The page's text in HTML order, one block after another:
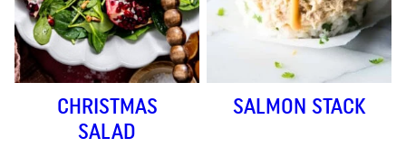
CHRISTMAS
SALAD
SALMON STACK